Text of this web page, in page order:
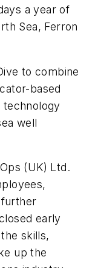
a year of
Sea, Ferron
to combine
based
well
(UK) Ltd.
further
early
skills,
up the